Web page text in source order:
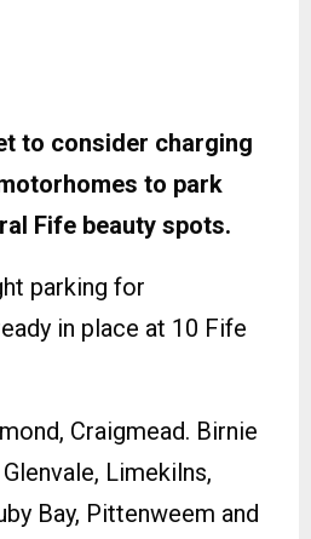
to consider charging
to park
Fife beauty spots.
parking for
in place at 10 Fife
Craigmead. Birnie
Limekilns,
Bay, Pittenweem and